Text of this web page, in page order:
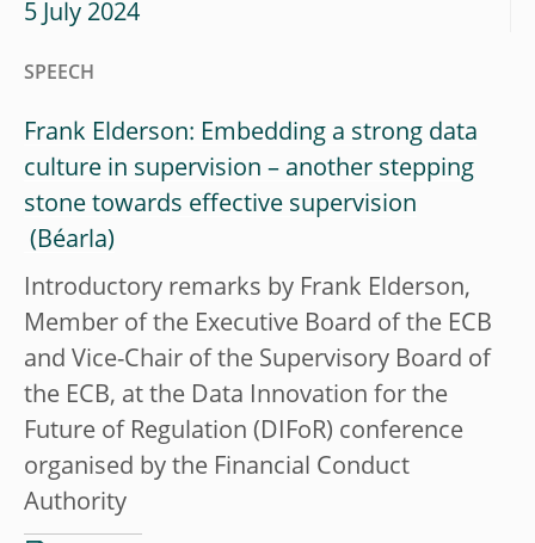
5 July 2024
SPEECH
Frank Elderson: Embedding a strong data
culture in supervision – another stepping
stone towards effective supervision
Introductory remarks by Frank Elderson,
Member of the Executive Board of the ECB
and Vice-Chair of the Supervisory Board of
the ECB, at the Data Innovation for the
Future of Regulation (DIFoR) conference
organised by the Financial Conduct
Authority